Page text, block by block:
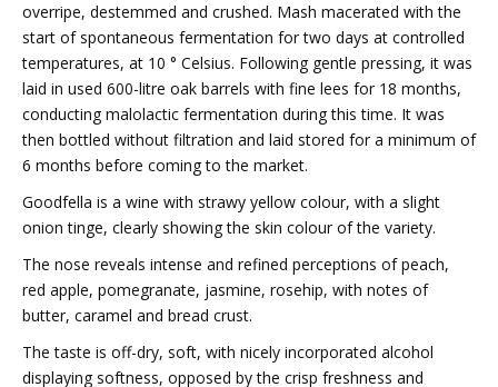
overripe, destemmed and crushed. Mash macerated with the
start of spontaneous fermentation for two days at controlled
temperatures, at 10 ° Celsius. Following gentle pressing, it was
laid in used 600-litre oak barrels with fine lees for 18 months,
conducting malolactic fermentation during this time. It was
then bottled without filtration and laid stored for a minimum of
6 months before coming to the market.
Goodfella is a wine with strawy yellow colour, with a slight
onion tinge, clearly showing the skin colour of the variety.
The nose reveals intense and refined perceptions of peach,
red apple, pomegranate, jasmine, rosehip, with notes of
butter, caramel and bread crust.
The taste is off-dry, soft, with nicely incorporated alcohol
displaying softness, opposed by the crisp freshness and